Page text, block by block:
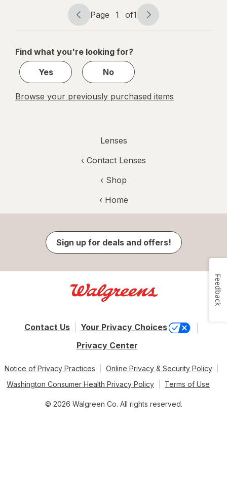
Page
navigation
Page 1 of1
Page
1
1
Find what you're looking for?
Yes
No
Browse your previously purchased items
Lenses
‹ Contact Lenses
‹ Shop
‹ Home
Sign up for deals and offers!
Contact Us
Your Privacy Choices
Privacy Center
Notice of Privacy Practices
Online Privacy & Security Policy
Washington Consumer Health Privacy Policy
Terms of Use
© 2026 Walgreen Co. All rights reserved.
Feedback